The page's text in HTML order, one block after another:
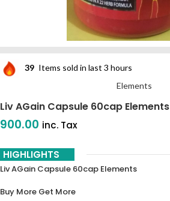
39 Items sold in last 3 hours
Elements
Liv AGain Capsule 60cap Elements
900.00 inc. Tax
HIGHLIGHTS
Liv AGain Capsule 60cap Elements
Buy More Get More